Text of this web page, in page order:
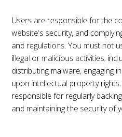
Users are responsible for the
website's security, and
and regulations. You must not
illegal or malicious activities,
distributing malware, engaging
upon intellectual property
responsible for regularly
and maintaining the security of